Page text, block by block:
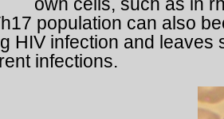
population can also
HIV infection and leaves
infections.